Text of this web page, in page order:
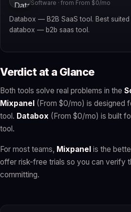
Software · from From $0/mo
Databox — B2B SaaS tool. Best
databox — b2b saas tool.
Verdict at a Glance
Both tools solve real problems in the
Mixpanel (From $0/mo) is designed
tool. Databox (From $0/mo) is built
tool.
For most teams, Mixpanel is the
offer risk-free trials so you can verify
committing.